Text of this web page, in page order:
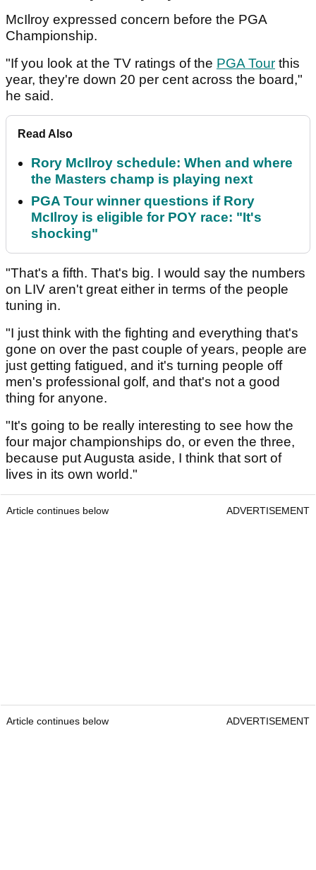
McIlroy expressed concern before the PGA
Championship.
"If you look at the TV ratings of the PGA Tour this
year, they're down 20 per cent across the board,"
he said.
Read Also
Rory McIlroy schedule: When and where
the Masters champ is playing next
PGA Tour winner questions if Rory
McIlroy is eligible for POY race: "It's
shocking"
"That's a fifth. That's big. I would say the numbers
on LIV aren't great either in terms of the people
tuning in.
"I just think with the fighting and everything that's
gone on over the past couple of years, people are
just getting fatigued, and it's turning people off
men's professional golf, and that's not a good
thing for anyone.
"It's going to be really interesting to see how the
four major championships do, or even the three,
because put Augusta aside, I think that sort of
lives in its own world."
Article continues below ADVERTISEMENT
Article continues below ADVERTISEMENT